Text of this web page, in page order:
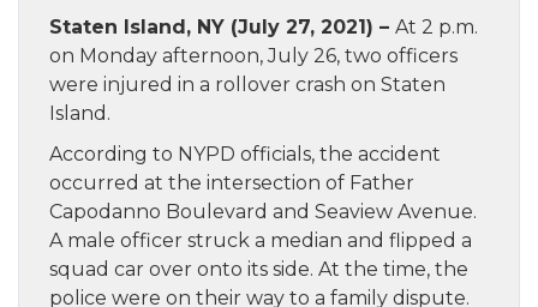
Staten Island, NY (July 27, 2021) – At 2 p.m.
on Monday afternoon, July 26, two officers
were injured in a rollover crash on Staten
Island.
According to NYPD officials, the accident
occurred at the intersection of Father
Capodanno Boulevard and Seaview Avenue.
A male officer struck a median and flipped a
squad car over onto its side. At the time, the
police were on their way to a family dispute.